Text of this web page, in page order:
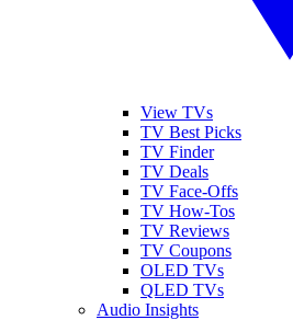
View TVs
TV Best Picks
TV Finder
TV Deals
TV Face-Offs
TV How-Tos
TV Reviews
TV Coupons
OLED TVs
QLED TVs
Audio Insights